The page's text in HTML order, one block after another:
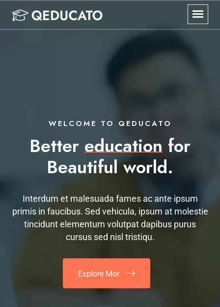
WELCOME TO QEDUCATO
Better education for
Beautiful world.
Interdum et malesuada fames ac ante ipsum
primis in faucibus. Sed vehicula, ipsum at molestie
tincidunt elementum volutpat dapibus purus
cursus sed nisl tristiqu.
Explore Mor